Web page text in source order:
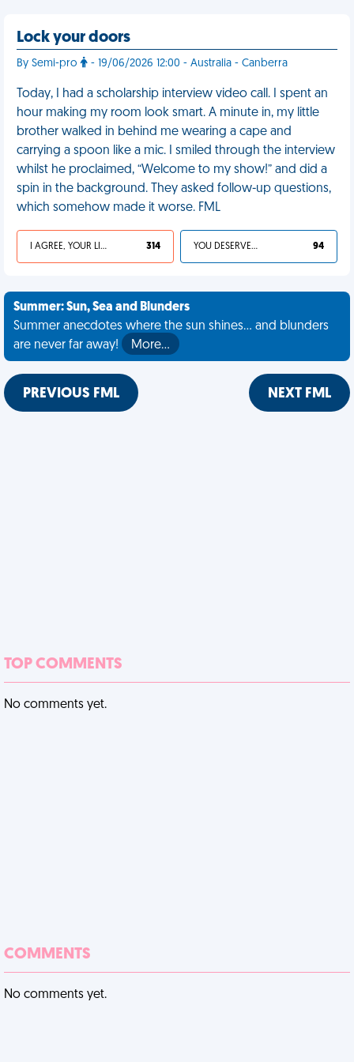
Lock your doors
By Semi-pro - 19/06/2026 12:00 - Australia - Canberra
Today, I had a scholarship interview video call. I spent an
hour making my room look smart. A minute in, my little
brother walked in behind me wearing a cape and
carrying a spoon like a mic. I smiled through the interview
whilst he proclaimed, “Welcome to my show!” and did a
spin in the background. They asked follow-up questions,
which somehow made it worse. FML
I AGREE, YOUR LIFE SUCKS 314 YOU DESERVED IT 94
Summer: Sun, Sea and Blunders
Summer anecdotes where the sun shines... and blunders
are never far away!
More…
PREVIOUS FML NEXT FML
TOP COMMENTS
No comments yet.
COMMENTS
No comments yet.